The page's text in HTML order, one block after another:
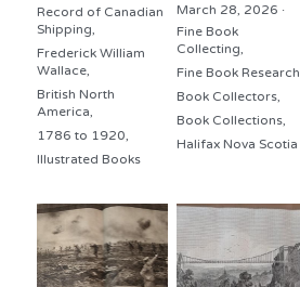
Record of Canadian
Shipping,
Frederick William
Wallace,
British North
America,
1786 to 1920,
Illustrated Books
March 28, 2026 ·
Fine Book
Collecting,
Fine Book Research,
Book Collectors,
Book Collections,
Halifax Nova Scotia